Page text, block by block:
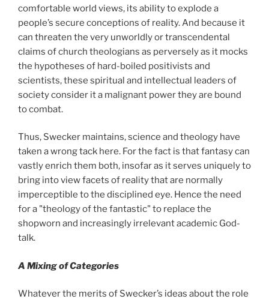
comfortable world views, its ability to explode a
people’s secure conceptions of reality. And because it
can threaten the very unworldly or transcendental
claims of church theologians as perversely as it mocks
the hypotheses of hard-boiled positivists and
scientists, these spiritual and intellectual leaders of
society consider it a malignant power they are bound
to combat.
Thus, Swecker maintains, science and theology have
taken a wrong tack here. For the fact is that fantasy can
vastly enrich them both, insofar as it serves uniquely to
bring into view facets of reality that are normally
imperceptible to the disciplined eye. Hence the need
for a "theology of the fantastic" to replace the
shopworn and increasingly irrelevant academic God-
talk.
A Mixing of Categories
Whatever the merits of Swecker’s ideas about the role